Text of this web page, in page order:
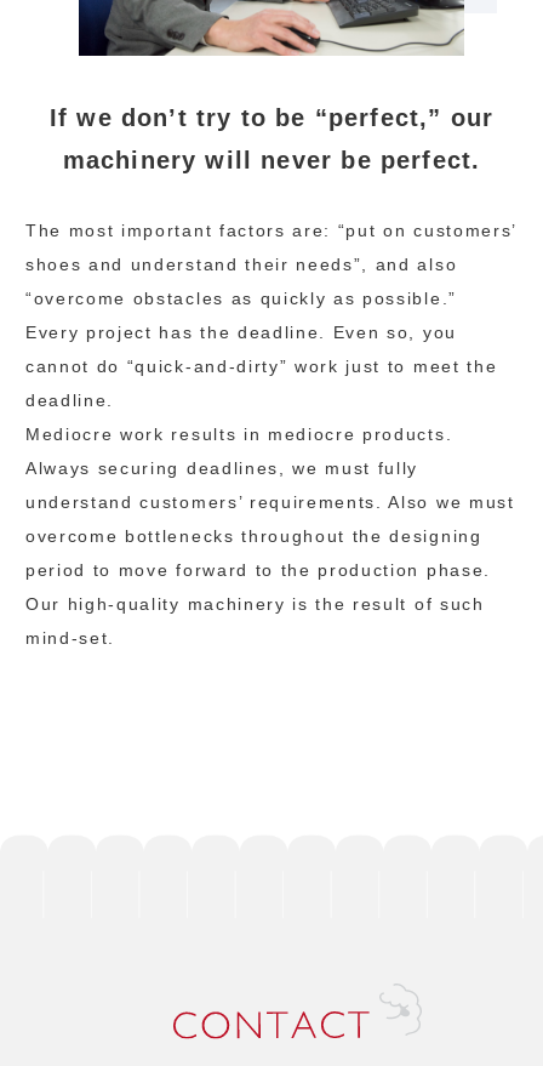
If we don’t try to be “perfect,” our
machinery will never be perfect.
The most important factors are: “put on customers’
shoes and understand their needs”, and also
“overcome obstacles as quickly as possible.”
Every project has the deadline. Even so, you
cannot do “quick-and-dirty” work just to meet the
deadline.
Mediocre work results in mediocre products.
Always securing deadlines, we must fully
understand customers’ requirements. Also we must
overcome bottlenecks throughout the designing
period to move forward to the production phase.
Our high-quality machinery is the result of such
mind-set.